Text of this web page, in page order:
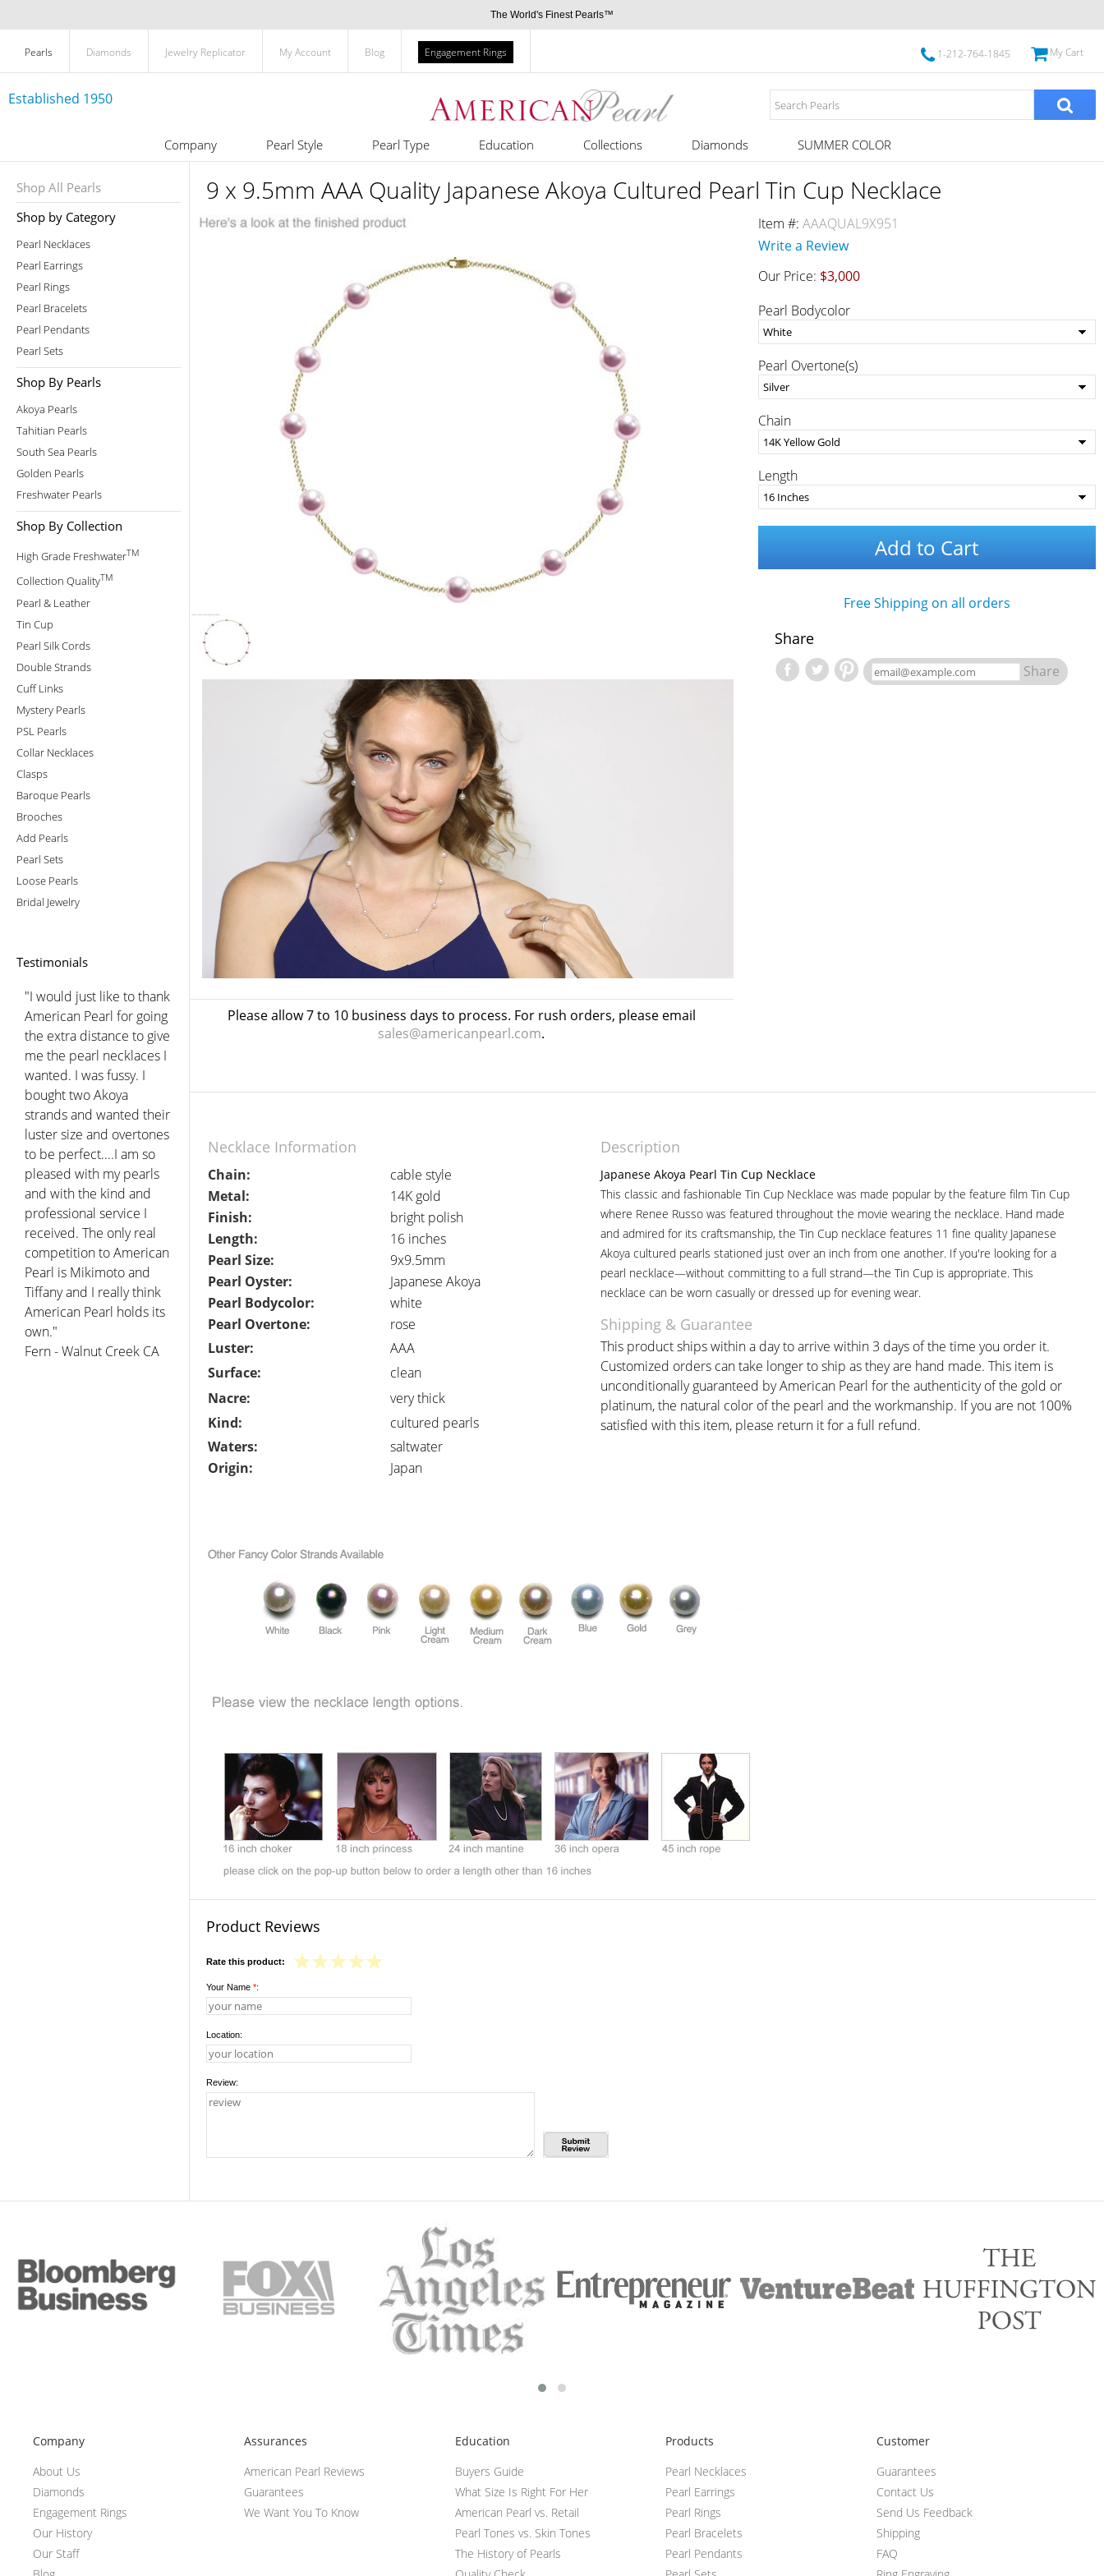
The World's Finest Pearls™
Pearls Diamonds Jewelry Replicator My Account Blog Engagement Rings 1-212-764-1845 My Cart
Established 1950
Company Pearl Style Pearl Type Education Collections Diamonds SUMMER COLOR
Shop All Pearls
Shop by Category
Pearl Necklaces
Pearl Earrings
Pearl Rings
Pearl Bracelets
Pearl Pendants
Pearl Sets
Shop By Pearls
Akoya Pearls
Tahitian Pearls
South Sea Pearls
Golden Pearls
Freshwater Pearls
Shop By Collection
High Grade FreshwaterTM
Collection QualityTM
Pearl & Leather
Tin Cup
Pearl Silk Cords
Double Strands
Cuff Links
Mystery Pearls
PSL Pearls
Collar Necklaces
Clasps
Baroque Pearls
Brooches
Add Pearls
Pearl Sets
Loose Pearls
Bridal Jewelry
Testimonials
"I would just like to thank
American Pearl for going
the extra distance to give
me the pearl necklaces I
wanted. I was fussy. I
bought two Akoya
strands and wanted their
luster size and overtones
to be perfect....I am so
pleased with my pearls
and with the kind and
professional service I
received. The only real
competition to American
Pearl is Mikimoto and
Tiffany and I really think
American Pearl holds its
own."
Fern - Walnut Creek CA
9 x 9.5mm AAA Quality Japanese Akoya Cultured Pearl Tin Cup Necklace
Please allow 7 to 10 business days to process. For rush orders, please email
sales@americanpearl.com.
Item #: AAAQUAL9X951
Write a Review
Our Price: $3,000
Pearl Bodycolor
Pearl Overtone(s)
Chain
Length
Add to Cart
Free Shipping on all orders
Share
Share
Necklace Information Description
Chain: cable style
Japanese Akoya Pearl Tin Cup Necklace
This classic and fashionable Tin Cup Necklace was made popular by the feature film Tin Cup
where Renee Russo was featured throughout the movie wearing the necklace. Hand made
and admired for its craftsmanship, the Tin Cup necklace features 11 fine quality Japanese
Akoya cultured pearls stationed just over an inch from one another. If you're looking for a
pearl necklace—without committing to a full strand—the Tin Cup is appropriate. This
necklace can be worn casually or dressed up for evening wear.
Metal:
14K gold
Finish:
bright polish
Length:
16 inches
Pearl Size:
9x9.5mm
Pearl Oyster:
Japanese Akoya
Pearl Bodycolor:
white
Pearl Overtone:
rose Shipping & Guarantee
Luster: AAA
This product ships within a day to arrive within 3 days of the time you order it.
Customized orders can take longer to ship as they are hand made. This item is
unconditionally guaranteed by American Pearl for the authenticity of the gold or
platinum, the natural color of the pearl and the workmanship. If you are not 100%
satisfied with this item, please return it for a full refund.
Surface:
clean
Nacre:
very thick
Kind:
cultured pearls
Waters:
saltwater
Origin:
Japan
Product Reviews
Rate this product:
Your Name *:
Location:
Review:
Company
About Us
Diamonds
Engagement Rings
Our History
Our Staff
Assurances
American Pearl Reviews
Guarantees
We Want You To Know
Education
Buyers Guide
What Size Is Right For Her
American Pearl vs. Retail
Pearl Tones vs. Skin Tones
The History of Pearls
Products
Pearl Necklaces
Pearl Earrings
Pearl Rings
Pearl Bracelets
Pearl Pendants
Customer
Guarantees
Contact Us
Send Us Feedback
Shipping
FAQ